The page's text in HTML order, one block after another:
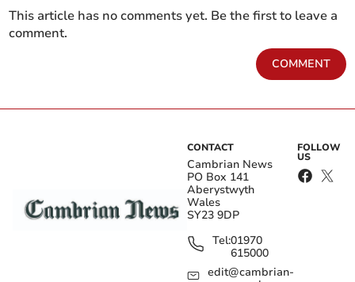
This article has no comments yet. Be the first to leave a
comment.
COMMENT
CONTACT
Cambrian News
PO Box 141
Aberystwyth
Wales
SY23 9DP
Tel:01970
615000
edit@cambrian-
FOLLOW
US